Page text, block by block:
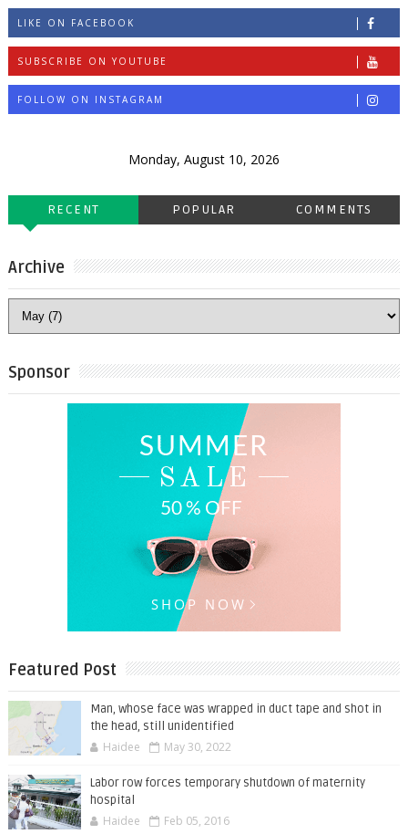
LIKE ON FACEBOOK
SUBSCRIBE ON YOUTUBE
FOLLOW ON INSTAGRAM
Monday, August 10, 2026
RECENT POPULAR COMMENTS
Archive
Sponsor
Featured Post
Man, whose face was wrapped in duct tape and shot in
the head, still unidentified
Haidee May 30, 2022
Labor row forces temporary shutdown of maternity
hospital
Haidee Feb 05, 2016